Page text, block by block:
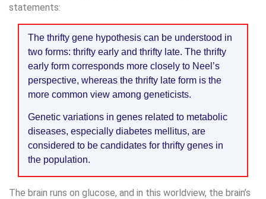
statements:
The thrifty gene hypothesis can be understood in
two forms: thrifty early and thrifty late. The thrifty
early form corresponds more closely to Neel’s
perspective, whereas the thrifty late form is the
more common view among geneticists.
Genetic variations in genes related to metabolic
diseases, especially diabetes mellitus, are
considered to be candidates for thrifty genes in
the population.
The brain runs on glucose, and in this worldview, the brain’s